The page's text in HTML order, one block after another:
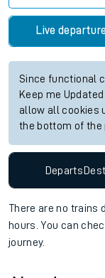
Live
Since functional
Keep me
allow all cookies
the bottom of the
Departs
There are no trains
hours. You can
journey.